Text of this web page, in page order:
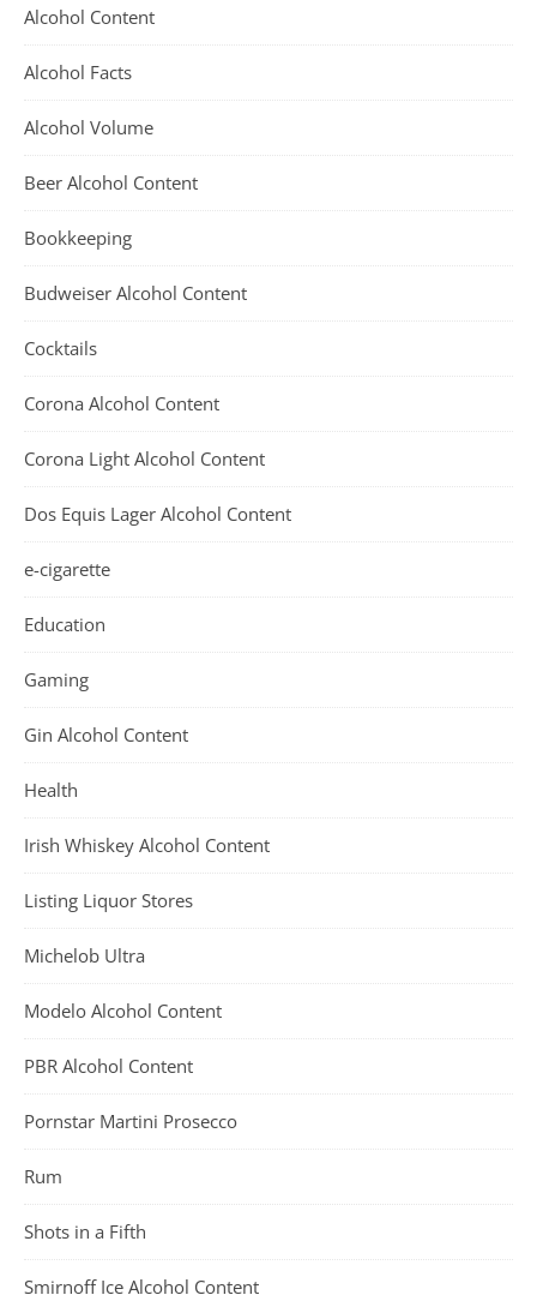
Alcohol Content
Alcohol Facts
Alcohol Volume
Beer Alcohol Content
Bookkeeping
Budweiser Alcohol Content
Cocktails
Corona Alcohol Content
Corona Light Alcohol Content
Dos Equis Lager Alcohol Content
e-cigarette
Education
Gaming
Gin Alcohol Content
Health
Irish Whiskey Alcohol Content
Listing Liquor Stores
Michelob Ultra
Modelo Alcohol Content
PBR Alcohol Content
Pornstar Martini Prosecco
Rum
Shots in a Fifth
Smirnoff Ice Alcohol Content